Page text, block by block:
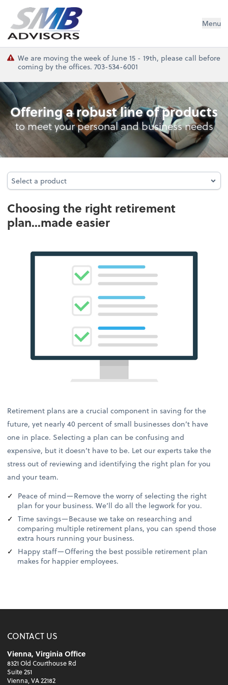
SMB Advisors Menu
We are moving the week of June 15 - 19th, please call before
coming by the offices. 703-534-6001
Retirement Plan Analysis
Offering a robust line of products
to meet your personal and business needs
Select a product
Select a product
Choosing the right retirement
plan...made easier
Retirement plans are a crucial component in saving for the
future, yet nearly 40 percent of small businesses don’t have
one in place. Selecting a plan can be confusing and
expensive, but it doesn’t have to be. Let our experts take the
stress out of reviewing and identifying the right plan for you
and your team.
Peace of mind—Remove the worry of selecting the right
plan for your business. We’ll do all the legwork for you.
Time savings—Because we take on researching and
comparing multiple retirement plans, you can spend those
extra hours running your business.
Happy staff—Offering the best possible retirement plan
makes for happier employees.
CONTACT US
Vienna, Virginia Office
8321 Old Courthouse Rd
Suite 251
Vienna, VA 22182